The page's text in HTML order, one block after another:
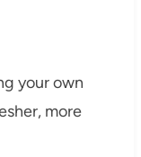
your own
more